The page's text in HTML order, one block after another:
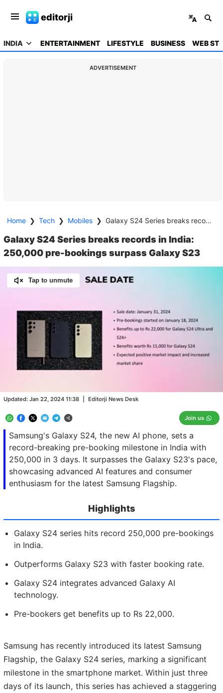
editorji
INDIA ENTERTAINMENT LIFESTYLE BUSINESS WEB
ADVERTISEMENT
Home ❯ Tech ❯ Mobiles ❯ Galaxy S24 Series breaks records in India: 250,000 pre-bookings surpass Galaxy S23
Galaxy S24 Series breaks records in India:
250,000 pre-bookings surpass Galaxy S23
Samsung's Galaxy S24, the new AI phone, sets a
record-breaking pre-booking milestone in India with
250,000 in 3 days. It surpasses the Galaxy S23's pace,
showcasing advanced AI features and consumer
enthusiasm for the latest Samsung Flagship.
Updated: Jan 22, 2024 11:38 Editorji News Desk
Join us
Tap to unmute
Highlights
Galaxy S24 series hits record 250,000 pre-bookings
in India.
Outperforms Galaxy S23 with faster booking rate.
Galaxy S24 integrates advanced Galaxy AI
technology.
Pre-bookers get benefits up to Rs 22,000.
Samsung has recently introduced its latest Samsung
Flagship, the Galaxy S24 series, marking a significant
milestone in the smartphone market. Within just three
days of its launch, this series has achieved a staggering